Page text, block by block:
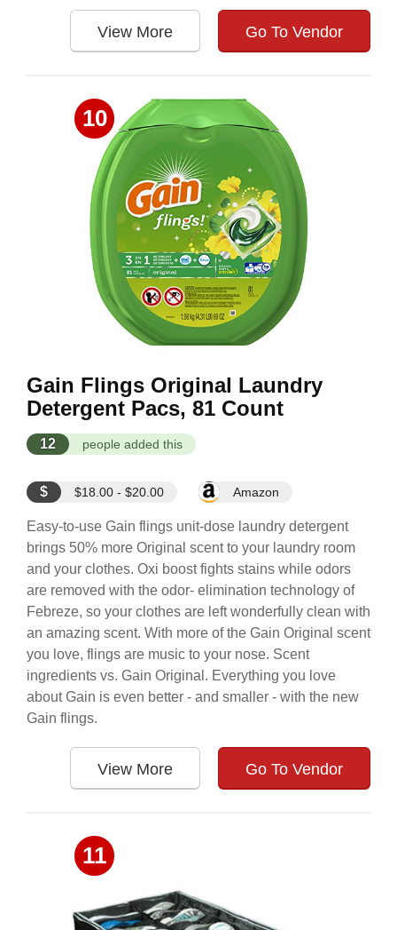
View More Go To Vendor
10
Gain Flings Original Laundry
Detergent Pacs, 81 Count
12 people added this
$ $18.00 - $20.00 Amazon
Easy-to-use Gain flings unit-dose laundry detergent
brings 50% more Original scent to your laundry room
and your clothes. Oxi boost fights stains while odors
are removed with the odor- elimination technology of
Febreze, so your clothes are left wonderfully clean with
an amazing scent. With more of the Gain Original scent
you love, flings are music to your nose. Scent
ingredients vs. Gain Original. Everything you love
about Gain is even better - and smaller - with the new
Gain flings.
View More Go To Vendor
11